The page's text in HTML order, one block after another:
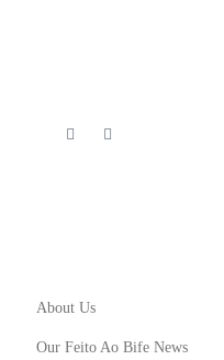
About Us
Our Feito Ao Bife News